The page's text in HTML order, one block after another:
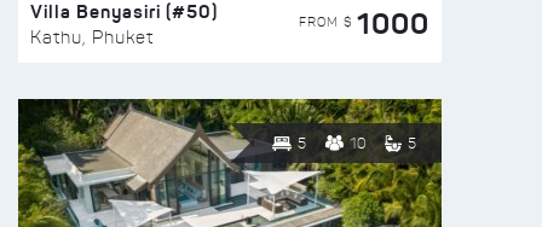
Villa Benyasiri (#50)
Kathu, Phuket
FROM $ 1000
5 10 5